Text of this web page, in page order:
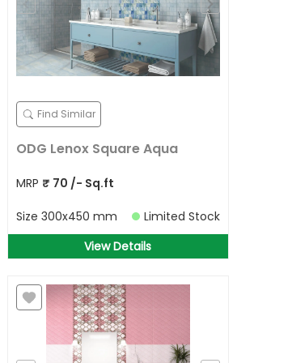
Find Similar
ODG Lenox Square Aqua
MRP ₹ 70 /- Sq.ft
Size 300x450 mm
Limited Stock
View Details